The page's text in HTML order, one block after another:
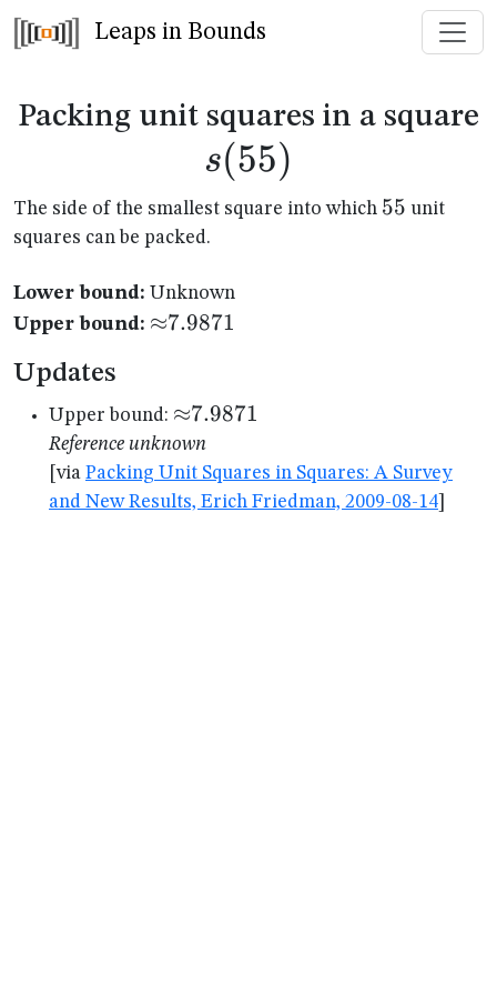
Leaps in Bounds
Packing unit squares in a square
s(55)
The side of the smallest square into which 55
55 unit
squares can be packed.
Lower bound: Unknown
Upper bound: {\approx}7.9871
≈7.9871
Updates
Upper bound: {\approx}7.9871
≈7.9871
Reference unknown
[via Packing Unit Squares in Squares: A Survey
and New Results, Erich Friedman, 2009-08-14